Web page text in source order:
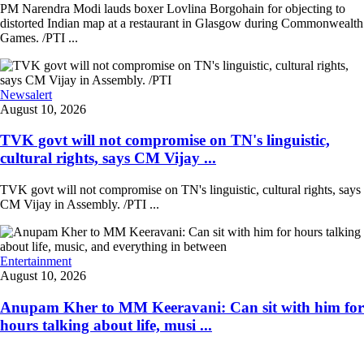
PM Narendra Modi lauds boxer Lovlina Borgohain for objecting to
distorted Indian map at a restaurant in Glasgow during Commonwealth
Games. /PTI ...
Newsalert
August 10, 2026
TVK govt will not compromise on TN's linguistic,
cultural rights, says CM Vijay ...
TVK govt will not compromise on TN's linguistic, cultural rights, says
CM Vijay in Assembly. /PTI ...
Entertainment
August 10, 2026
Anupam Kher to MM Keeravani: Can sit with him for
hours talking about life, musi ...